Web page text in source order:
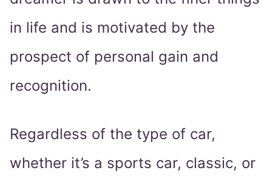
in life and is motivated by the
prospect of personal gain and
recognition.
Regardless of the type of car,
whether it’s a sports car, classic, or